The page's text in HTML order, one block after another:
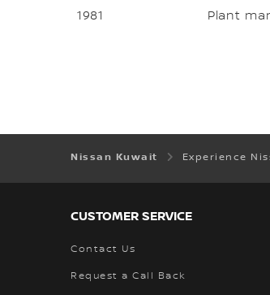
1981 Plant
Nissan Kuwait Experience
CUSTOMER SERVICE
Contact Us
Request a Call Back